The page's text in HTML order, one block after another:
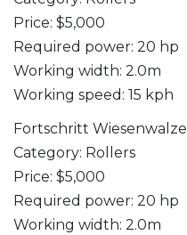
Price: $5,000
Required power: 20 hp
Working width: 2.0m
Working speed: 15 kph
Fortschritt Wiesenwalze
Category: Rollers
Price: $5,000
Required power: 20 hp
Working width: 2.0m